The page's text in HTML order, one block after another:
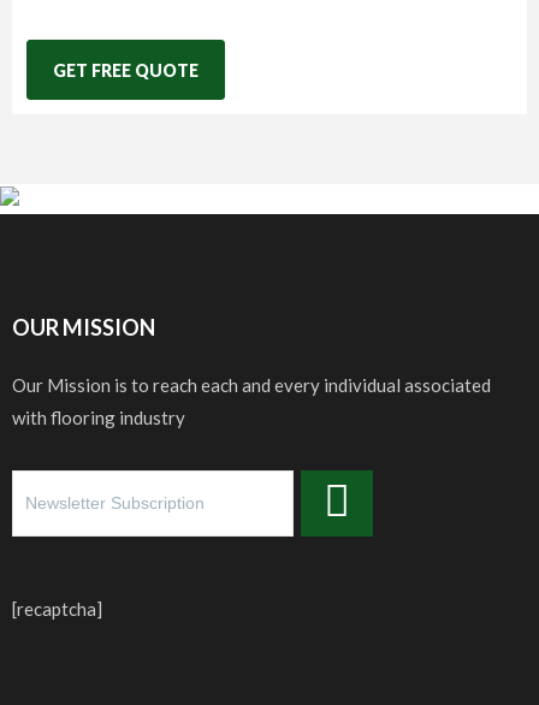
GET FREE QUOTE
OUR MISSION
Our Mission is to reach each and every individual associated
with flooring industry
[recaptcha]